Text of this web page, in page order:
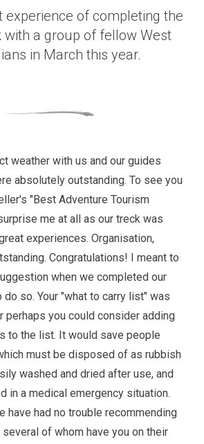
experience of completing the
with a group of fellow West
in March this year.
weather with us and our guides
absolutely outstanding. To see you
"Best Adventure Tourism
me at all as our treck was
experiences. Organisation,
Congratulations! I meant to
when we completed our
so. Your "what to carry list" was
perhaps you could consider adding
to the list. It would save people
must be disposed of as rubbish
washed and dried after use, and
in a medical emergency situation.
have had no trouble recommending
of whom have you on their